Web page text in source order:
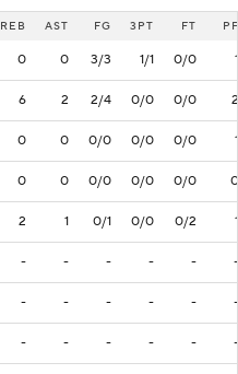
REB AST FG 3PT FT PF
0 0 3/3 1/1 0/0 1
6 2 2/4 0/0 0/0 2
0 0 0/0 0/0 0/0 1
0 0 0/0 0/0 0/0 0
2 1 0/1 0/0 0/2 1
- - - - - -
- - - - - -
- - - - - -